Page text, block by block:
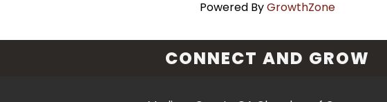
Powered ByGrowthZone
CONNECT AND GROW